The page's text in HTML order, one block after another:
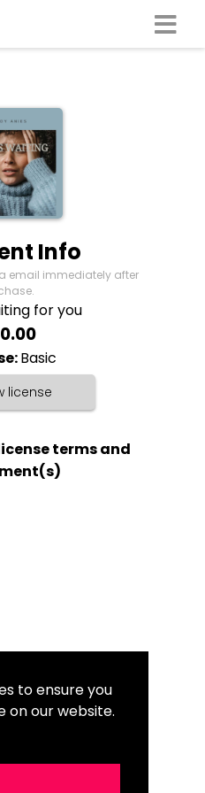
to ensure you
on our website.
Info
email immediately after
for you
Basic
license
terms and